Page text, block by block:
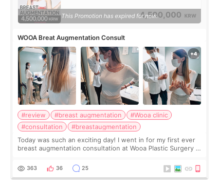
4,500,000 KRW
This Promotion has expired for now.
WOOA Breat Augmentation Consult
#review #breast augmentation
#Wooa clinic
#consultation
#breastaugmentation
Today was such an exciting day! I went in for my first ever
breast augmentation consultation at Wooa Plastic Surgery in
me feel so comforta
363 36 25